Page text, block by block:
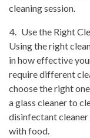
cleaning session.
Use the Right
Using the right
in how effective
require different
choose the right
a glass cleaner to
disinfectant
with food.